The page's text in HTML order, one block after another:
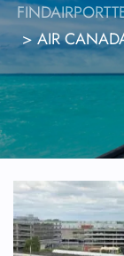
>AIR